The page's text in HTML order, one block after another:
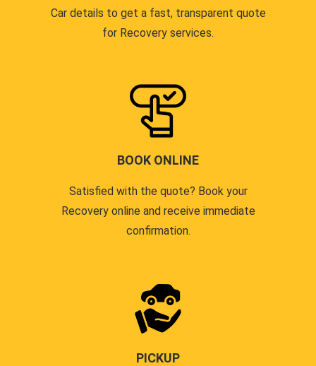
Car details to get a fast, transparent quote
for Recovery services.
BOOK ONLINE
Satisfied with the quote? Book your
Recovery online and receive immediate
confirmation.
PICKUP